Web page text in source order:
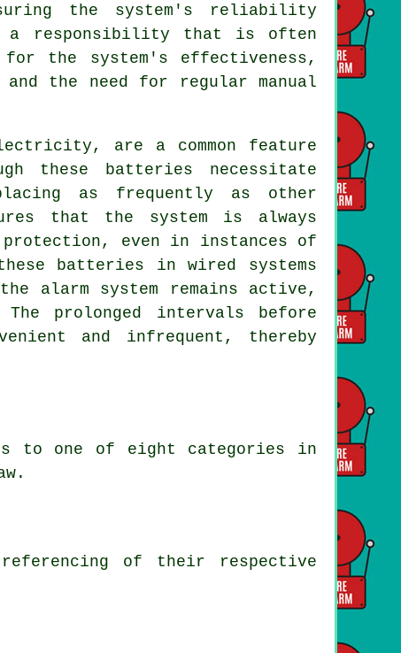
the system's reliability
a responsibility that is often
the system's effectiveness,
the need for regular manual
are a common feature
these batteries necessitate
as frequently as other
that the system is always
even in instances of
batteries in wired systems
alarm system remains active,
prolonged intervals before
and infrequent, thereby
to one of eight categories in
of their respective